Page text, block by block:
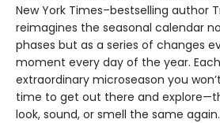
New York Times–bestselling author
reimagines the seasonal calendar
phases but as a series of changes
moment every day of the year.
extraordinary microseason you
time to get out there and
look, sound, or smell the same again.